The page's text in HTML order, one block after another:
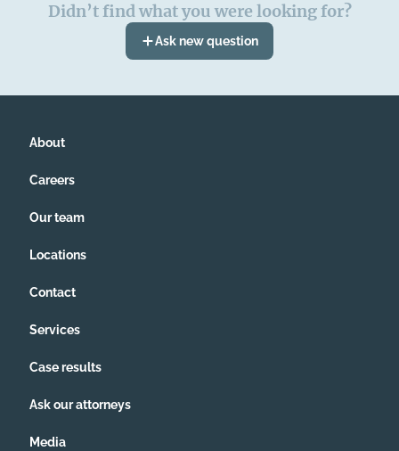
Didn’t find what you were looking for?
Ask new question
About
Careers
Our team
Locations
Contact
Services
Case results
Ask our attorneys
Media